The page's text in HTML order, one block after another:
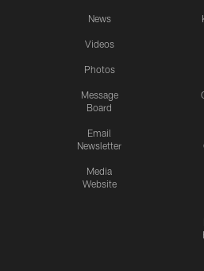
News
Videos
Photos
Message
Board
Email
Newsletter
Media
Website